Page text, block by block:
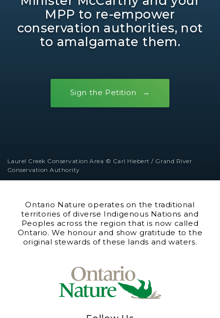
MPP to re-empower
conservation authorities, not
to amalgamate them.
Sign the Petition
Laurel Creek Conservation Area © Carl Hiebert / Grand River
Conservation Authority
Ontario Nature operates on the traditional
territories of diverse Indigenous Nations and
Peoples across the region that is now called
Ontario. We honour and show gratitude to the
original stewards of these lands and waters.